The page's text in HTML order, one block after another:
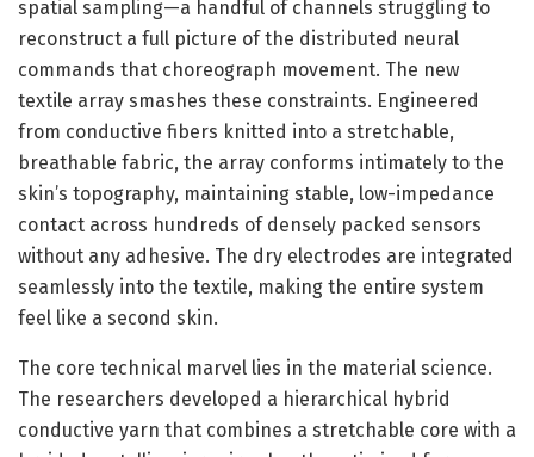
spatial sampling—a handful of channels struggling to
reconstruct a full picture of the distributed neural
commands that choreograph movement. The new
textile array smashes these constraints. Engineered
from conductive fibers knitted into a stretchable,
breathable fabric, the array conforms intimately to the
skin’s topography, maintaining stable, low-impedance
contact across hundreds of densely packed sensors
without any adhesive. The dry electrodes are integrated
seamlessly into the textile, making the entire system
feel like a second skin.
The core technical marvel lies in the material science.
The researchers developed a hierarchical hybrid
conductive yarn that combines a stretchable core with a